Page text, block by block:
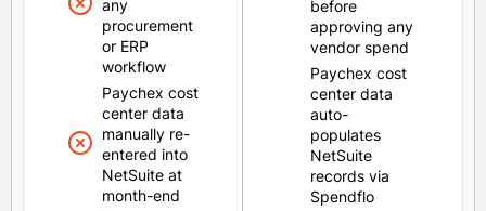
any
procurement
or ERP
workflow
Paychex cost
center data
manually re-
entered into
NetSuite at
month-end
before
approving any
vendor spend
Paychex cost
center data
auto-
populates
NetSuite
records via
Spendflo